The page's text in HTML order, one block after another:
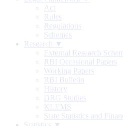
Act
Rules
Regulations
Schemes
Research ▼
External Research
RBI Occasional Papers
Working Papers
RBI Bulletin
History
DRG Studies
KLEMS
State Statistics and